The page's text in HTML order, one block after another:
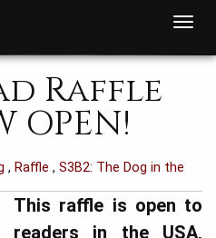
T
o
g
t
i
n
Raffle
OPEN!
,Raffle,S3B2: The Dog in the
This raffle is open to
readers in the USA,